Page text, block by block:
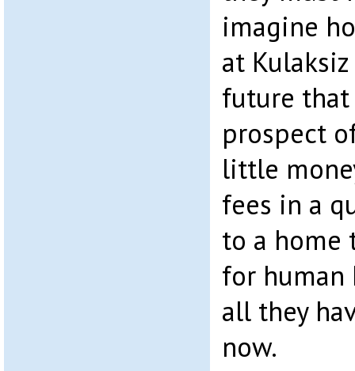
imagine
at
future
prospect
little
fees in a
to a home
for
all they
now.